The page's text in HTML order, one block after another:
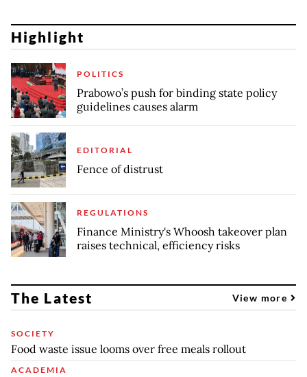
Highlight
POLITICS
Prabowo’s push for binding state policy
guidelines causes alarm
EDITORIAL
Fence of distrust
REGULATIONS
Finance Ministry's Whoosh takeover plan
raises technical, efficiency risks
The Latest View more
SOCIETY
Food waste issue looms over free meals rollout
ACADEMIA